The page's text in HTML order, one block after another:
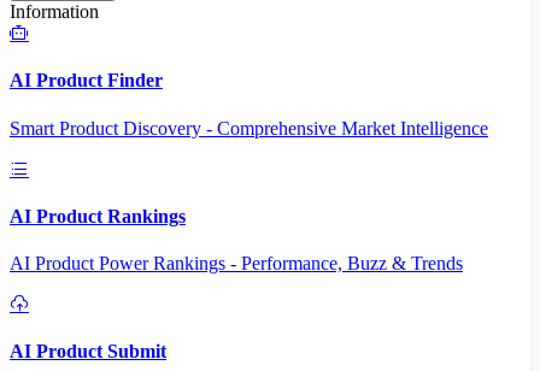
Information
AI Product Finder
Smart Product Discovery - Comprehensive Market Intelligence
AI Product Rankings
AI Product Power Rankings - Performance, Buzz & Trends
AI Product Submit